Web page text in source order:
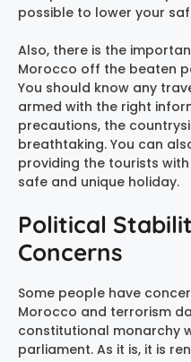
possible to lower your
Also, there is the
Morocco off the beaten
You should know any
armed with the right
precautions, the
breathtaking. You can
providing the tourists
safe and unique holiday.
Political
Concerns
Some people have
Morocco and terrorism
constitutional monarchy
parliament. As it is, it is